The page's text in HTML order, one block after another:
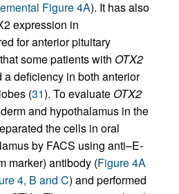
Figure 4A). It has also
expression in
for anterior pituitary
some patients with OTX2
a deficiency in both anterior
(31). To evaluateOTX2
and hypothalamus in the
the cells in oral
by FACS using anti–E-
marker) antibody (Figure 4A
4, B and C) and performed